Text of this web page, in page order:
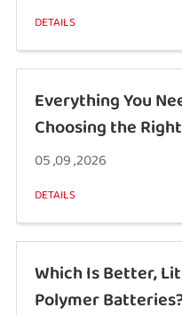
DETAILS
Everything You
Choosing the
05 ,09 ,2026
DETAILS
Which Is Better,
Polymer